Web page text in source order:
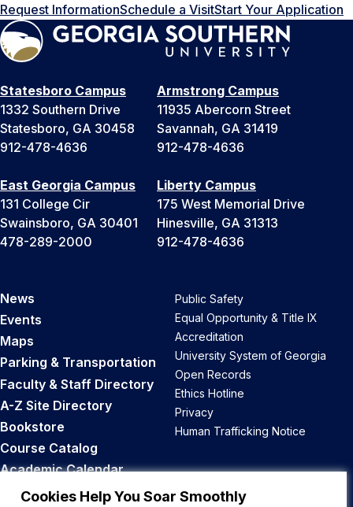
Cookies Help You Soar Smoothly
Request InformationSchedule a VisitStart Your Application
Statesboro Campus
1332 Southern Drive
Statesboro, GA 30458
912-478-4636
Armstrong Campus
11935 Abercorn Street
Savannah, GA 31419
912-478-4636
East Georgia Campus
131 College Cir
Swainsboro, GA 30401
478-289-2000
Liberty Campus
175 West Memorial Drive
Hinesville, GA 31313
912-478-4636
News
Events
Maps
Parking & Transportation
Faculty & Staff Directory
A-Z Site Directory
Bookstore
Course Catalog
Academic Calendar
Career Opportunities
Public Safety
Equal Opportunity & Title IX
Accreditation
University System of Georgia
Open Records
Ethics Hotline
Privacy
Human Trafficking Notice